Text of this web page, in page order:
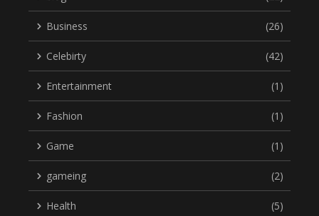
Business (26)
Celebirty (42)
Entertainment (1)
Fashion (1)
Game (1)
gameing (2)
Health (5)